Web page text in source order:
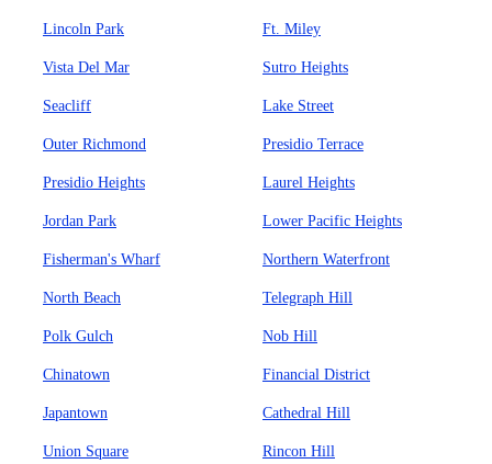
Lincoln Park Ft. Miley
Vista Del Mar Sutro Heights
Seacliff Lake Street
Outer Richmond Presidio Terrace
Presidio Heights Laurel Heights
Jordan Park Lower Pacific Heights
Fisherman's Wharf Northern Waterfront
North Beach Telegraph Hill
Polk Gulch Nob Hill
Chinatown Financial District
Japantown Cathedral Hill
Union Square Rincon Hill